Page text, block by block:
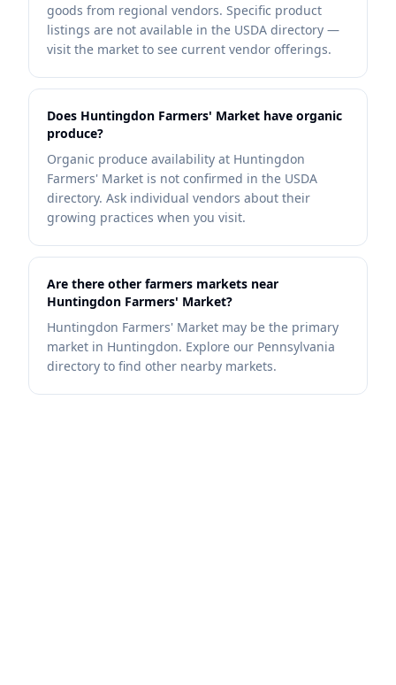
goods from regional vendors. Specific product
listings are not available in the USDA directory —
visit the market to see current vendor offerings.
Does Huntingdon Farmers' Market have organic
produce?
Organic produce availability at Huntingdon
Farmers' Market is not confirmed in the USDA
directory. Ask individual vendors about their
growing practices when you visit.
Are there other farmers markets near
Huntingdon Farmers' Market?
Huntingdon Farmers' Market may be the primary
market in Huntingdon. Explore our Pennsylvania
directory to find other nearby markets.